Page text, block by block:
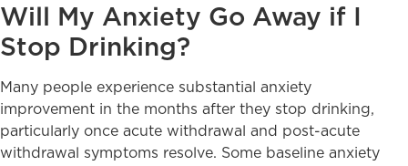
Will My Anxiety Go Away if I
Stop Drinking?
Many people experience substantial anxiety
improvement in the months after they stop drinking,
particularly once acute withdrawal and post-acute
withdrawal symptoms resolve. Some baseline anxiety